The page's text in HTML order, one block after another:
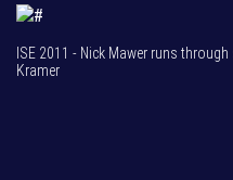
ISE 2011 - Nick Mawer runs
Kramer